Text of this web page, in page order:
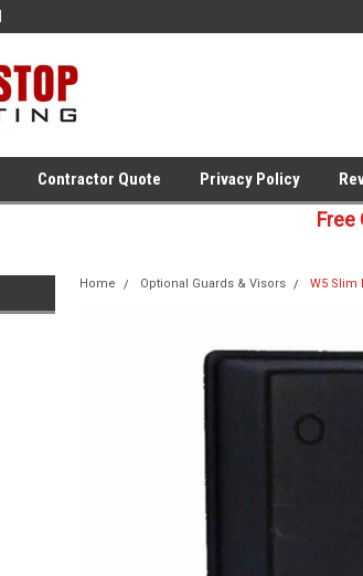
Contractor Quote Privacy Policy
Free
Home Optional Guards & Visors W5 Slim